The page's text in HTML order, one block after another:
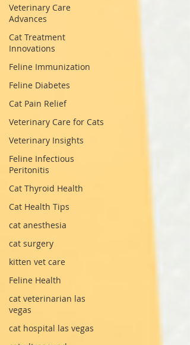
Veterinary Care
Advances
Cat Treatment
Innovations
Feline Immunization
Feline Diabetes
Cat Pain Relief
Veterinary Care for Cats
Veterinary Insights
Feline Infectious
Peritonitis
Cat Thyroid Health
Cat Health Tips
cat anesthesia
cat surgery
kitten vet care
Feline Health
cat veterinarian las
vegas
cat hospital las vegas